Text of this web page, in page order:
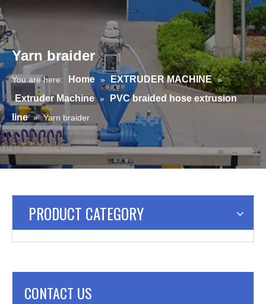
Yarn braider
You are here: Home » EXTRUDER MACHINE »
Extruder Machine »
PVC braided hose extrusion
line » Yarn braider
PRODUCT CATEGORY
CONTACT US